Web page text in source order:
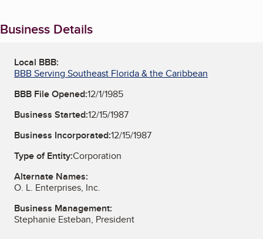
Business Details
Local BBB:
BBB Serving Southeast Florida & the Caribbean
BBB File Opened:12/1/1985
Business Started:12/15/1987
Business Incorporated:12/15/1987
Type of Entity:Corporation
Alternate Names:
O. L. Enterprises, Inc.
Business Management:
Stephanie Esteban, President